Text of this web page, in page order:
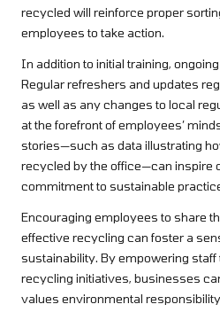
recycled will reinforce proper
employees to take action.
In addition to initial training,
Regular refreshers and updates
as well as any changes to local
at the forefront of employees’
stories—such as data illustrating
recycled by the office—can inspire
commitment to sustainable
Encouraging employees to share
effective recycling can foster a
sustainability. By empowering
recycling initiatives, businesses
values environmental